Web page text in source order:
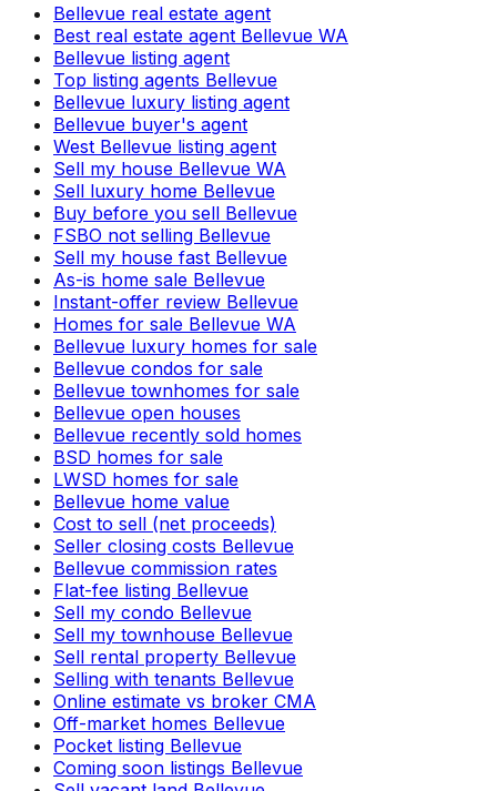
Bellevue real estate agent
Best real estate agent Bellevue WA
Bellevue listing agent
Top listing agents Bellevue
Bellevue luxury listing agent
Bellevue buyer's agent
West Bellevue listing agent
Sell my house Bellevue WA
Sell luxury home Bellevue
Buy before you sell Bellevue
FSBO not selling Bellevue
Sell my house fast Bellevue
As-is home sale Bellevue
Instant-offer review Bellevue
Homes for sale Bellevue WA
Bellevue luxury homes for sale
Bellevue condos for sale
Bellevue townhomes for sale
Bellevue open houses
Bellevue recently sold homes
BSD homes for sale
LWSD homes for sale
Bellevue home value
Cost to sell (net proceeds)
Seller closing costs Bellevue
Bellevue commission rates
Flat-fee listing Bellevue
Sell my condo Bellevue
Sell my townhouse Bellevue
Sell rental property Bellevue
Selling with tenants Bellevue
Online estimate vs broker CMA
Off-market homes Bellevue
Pocket listing Bellevue
Coming soon listings Bellevue